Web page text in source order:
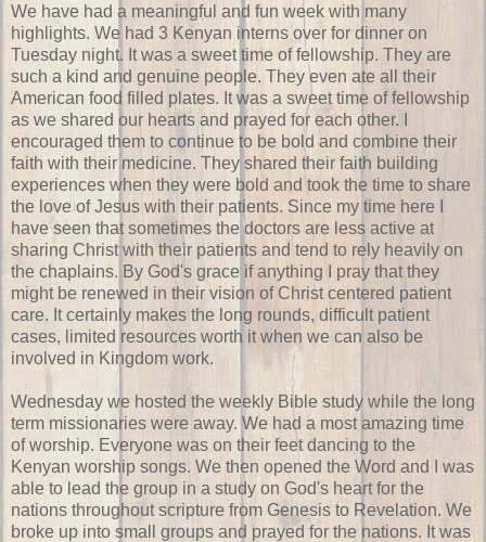
We have had a meaningful and fun week with many
highlights. We had 3 Kenyan interns over for dinner on
Tuesday night. It was a sweet time of fellowship. They are
such a kind and genuine people. They even ate all their
American food filled plates. It was a sweet time of fellowship
as we shared our hearts and prayed for each other. I
encouraged them to continue to be bold and combine their
faith with their medicine. They shared their faith building
experiences when they were bold and took the time to share
the love of Jesus with their patients. Since my time here I
have seen that sometimes the doctors are less active at
sharing Christ with their patients and tend to rely heavily on
the chaplains. By God's grace if anything I pray that they
might be renewed in their vision of Christ centered patient
care. It certainly makes the long rounds, difficult patient
cases, limited resources worth it when we can also be
involved in Kingdom work.
Wednesday we hosted the weekly Bible study while the long
term missionaries were away. We had a most amazing time
of worship. Everyone was on their feet dancing to the
Kenyan worship songs. We then opened the Word and I was
able to lead the group in a study on God's heart for the
nations throughout scripture from Genesis to Revelation. We
broke up into small groups and prayed for the nations. It was